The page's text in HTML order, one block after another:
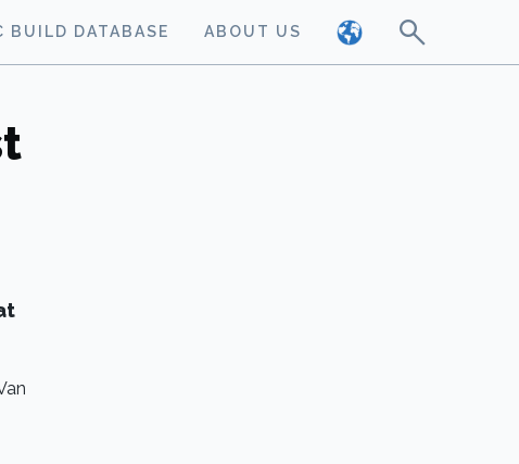
BUILD DATABASE ABOUT US